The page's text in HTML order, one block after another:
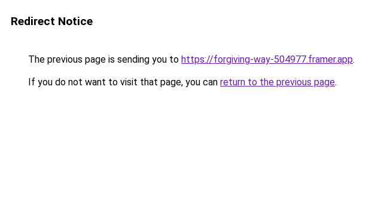
Redirect Notice
The previous page is sending you to https://forgiving-way-504977.framer.app.
If you do not want to visit that page, you can return to the previous page.